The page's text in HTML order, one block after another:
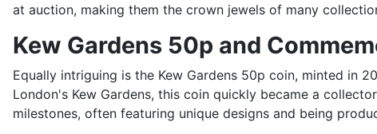
at auction, making them the crown jewels of many
Kew Gardens 50p and
Equally intriguing is the Kew Gardens 50p coin, minted in
London's Kew Gardens, this coin quickly became a
milestones, often featuring unique designs and being